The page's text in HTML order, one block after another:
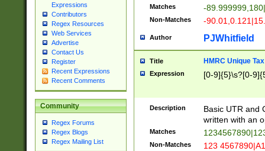
Expressions
Contributors
Regex Resources
Web Services
Advertise
Contact Us
Register
Recent Expressions
Recent Comments
Community
Regex Forums
Regex Blogs
Regex Mailing List
Matches -
Non-Matches -
Author PJWhitfield
Title HMRC Unique
Expression [0-9]{5}\s?[0-
Description
Basic UTR and
written with an
Matches
Non-Matches 123